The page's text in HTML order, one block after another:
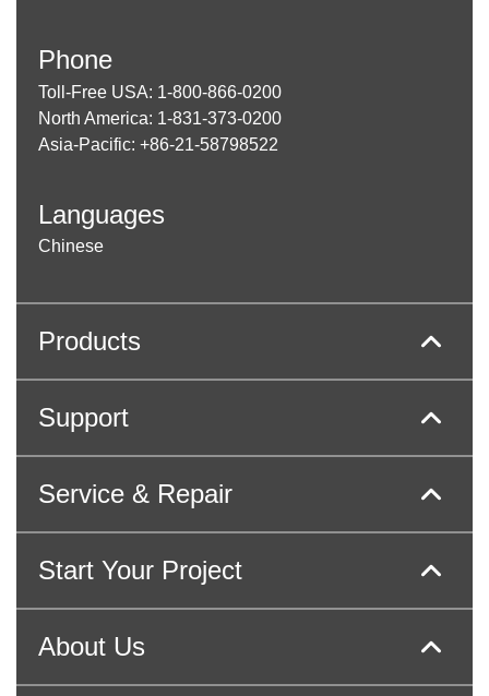
Phone
Toll-Free USA: 1-800-866-0200
North America: 1-831-373-0200
Asia-Pacific: +86-21-58798522
Languages
Chinese
Products
Support
Service & Repair
Start Your Project
About Us